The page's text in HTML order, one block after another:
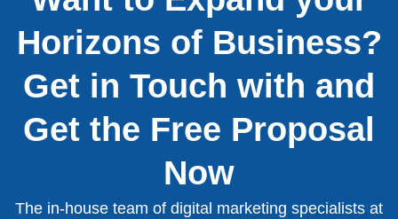
Horizons of Business?
Get in Touch with and
Get the Free Proposal
Now
The in-house team of digital marketing specialists at